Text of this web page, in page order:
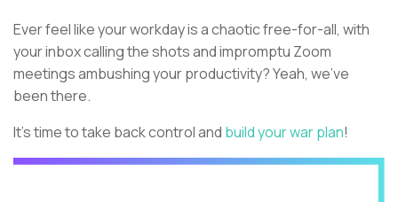
Ever feel like your workday is a chaotic free-for-all, with
your inbox calling the shots and impromptu Zoom
meetings ambushing your productivity? Yeah, we've
been there.
It's time to take back control and build your war plan!